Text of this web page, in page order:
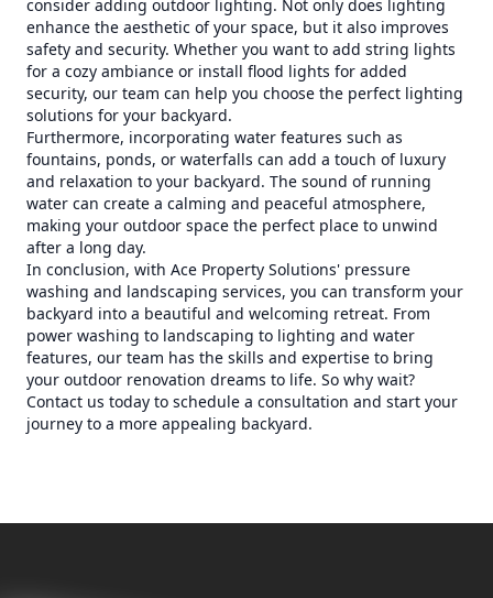
consider adding outdoor lighting. Not only does lighting
enhance the aesthetic of your space, but it also improves
safety and security. Whether you want to add string lights
for a cozy ambiance or install flood lights for added
security, our team can help you choose the perfect lighting
solutions for your backyard.
Furthermore, incorporating water features such as
fountains, ponds, or waterfalls can add a touch of luxury
and relaxation to your backyard. The sound of running
water can create a calming and peaceful atmosphere,
making your outdoor space the perfect place to unwind
after a long day.
In conclusion, with Ace Property Solutions' pressure
washing and landscaping services, you can transform your
backyard into a beautiful and welcoming retreat. From
power washing to landscaping to lighting and water
features, our team has the skills and expertise to bring
your outdoor renovation dreams to life. So why wait?
Contact us today to schedule a consultation and start your
journey to a more appealing backyard.